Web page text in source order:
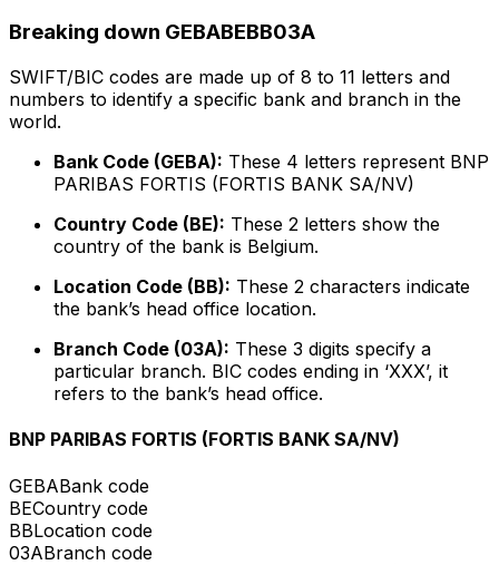
Breaking down GEBABEBB03A
SWIFT/BIC codes are made up of 8 to 11 letters and
numbers to identify a specific bank and branch in the
world.
Bank Code (GEBA): These 4 letters represent BNP
PARIBAS FORTIS (FORTIS BANK SA/NV)
Country Code (BE): These 2 letters show the
country of the bank is Belgium.
Location Code (BB): These 2 characters indicate
the bank’s head office location.
Branch Code (03A): These 3 digits specify a
particular branch. BIC codes ending in ‘XXX’, it
refers to the bank’s head office.
BNP PARIBAS FORTIS (FORTIS BANK SA/NV)
GEBABank code
BECountry code
BBLocation code
03ABranch code